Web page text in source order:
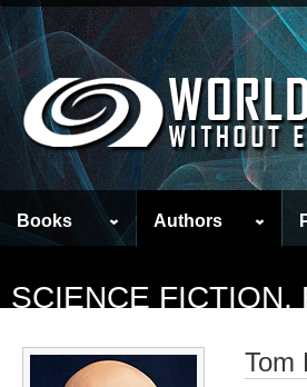
Books Authors
SCIENCE FICTION,
Tom